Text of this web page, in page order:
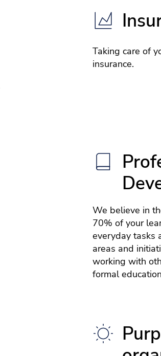
Taking care of
insurance.
We believe in
70% of your
everyday tasks
areas and
working with
formal